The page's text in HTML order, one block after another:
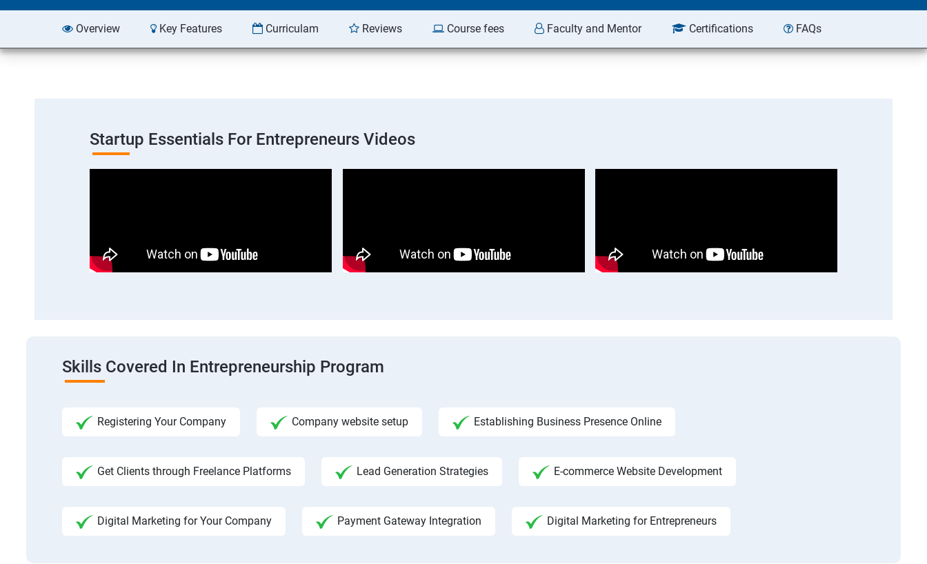
Overview Key Features Curriculam Reviews Course fees Faculty and Mentor Certifications FAQs
Startup Essentials For Entrepreneurs Videos
Skills Covered In Entrepreneurship Program
Registering Your Company Company website setup Establishing Business Presence Online
Get Clients through Freelance Platforms Lead Generation Strategies E-commerce Website Development
Digital Marketing for Your Company Payment Gateway Integration Digital Marketing for Entrepreneurs